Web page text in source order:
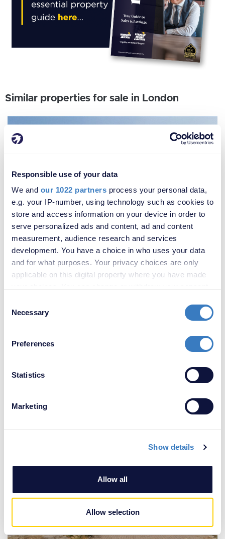
Responsible use of your data
We and our 1022 partners process your personal data,
e.g. your IP-number, using technology such as cookies to
store and access information on your device in order to
serve personalized ads and content, ad and content
measurement, audience research and services
development. You have a choice in who uses your data
and for what purposes. Your privacy choices are only
applicable on this digital property where you have made
the Privacy trigger icon.
Collect information about your geographical
meters
Identify your device by actively scanning it for
Find out more about how your personal data is processed
We use cookies to personalise content and ads, to
our social media, advertising and analytics partners who
may combine it with other information that you’ve
provided to them or that they’ve collected from your use
Selection
Necessary
Preferences
Statistics
Marketing
Show details
Allow all
Allow selection
Similar properties for sale in London